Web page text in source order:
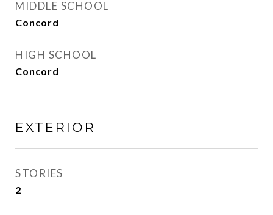
MIDDLE SCHOOL
Concord
HIGH SCHOOL
Concord
EXTERIOR
STORIES
2